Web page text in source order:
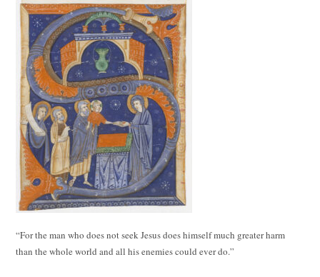
“For the man who does not seek Jesus does himself much greater harm
than the whole world and all his enemies could ever do.”